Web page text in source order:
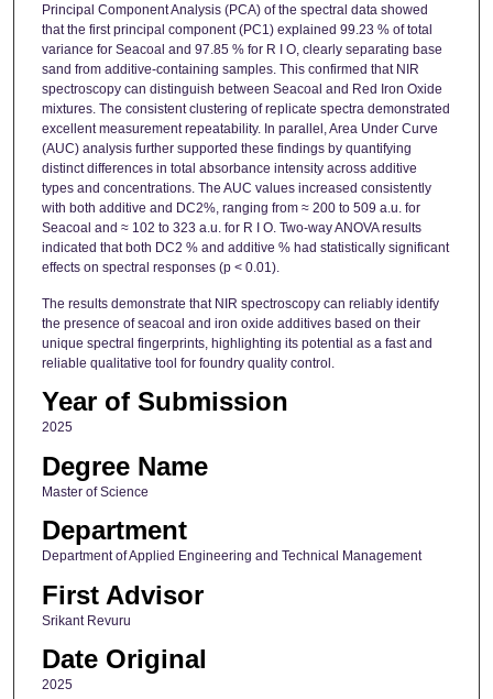
Principal Component Analysis (PCA) of the spectral data showed
that the first principal component (PC1) explained 99.23 % of total
variance for Seacoal and 97.85 % for R I O, clearly separating base
sand from additive-containing samples. This confirmed that NIR
spectroscopy can distinguish between Seacoal and Red Iron Oxide
mixtures. The consistent clustering of replicate spectra demonstrated
excellent measurement repeatability. In parallel, Area Under Curve
(AUC) analysis further supported these findings by quantifying
distinct differences in total absorbance intensity across additive
types and concentrations. The AUC values increased consistently
with both additive and DC2%, ranging from ≈ 200 to 509 a.u. for
Seacoal and ≈ 102 to 323 a.u. for R I O. Two-way ANOVA results
indicated that both DC2 % and additive % had statistically significant
effects on spectral responses (p < 0.01).
The results demonstrate that NIR spectroscopy can reliably identify
the presence of seacoal and iron oxide additives based on their
unique spectral fingerprints, highlighting its potential as a fast and
reliable qualitative tool for foundry quality control.
Year of Submission
2025
Degree Name
Master of Science
Department
Department of Applied Engineering and Technical Management
First Advisor
Srikant Revuru
Date Original
2025